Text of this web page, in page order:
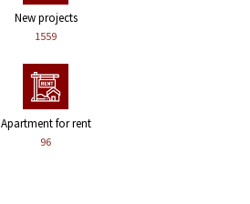
New projects
1559
Apartment for rent
96